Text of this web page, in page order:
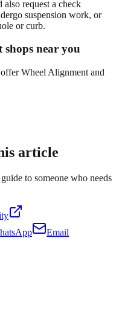
request a check
suspension work, or
or curb.
near you
Wheel Alignment and
article
to someone who needs
Email